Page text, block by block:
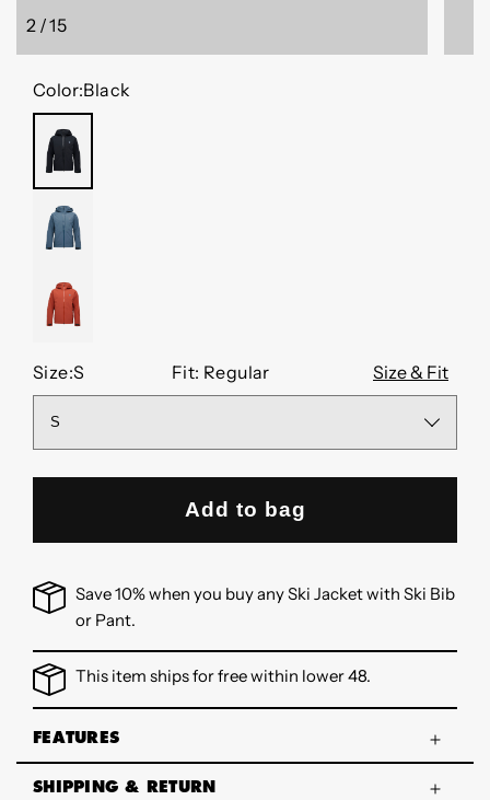
2 /
of
15
Color:Black
BLACK
MIDNIGHT
BLUE
BURNT
SIENNA
Size:S Fit: Regular Size & Fit
Add to bag
Save 10% when you buy any Ski Jacket with Ski Bib
or Pant.
This item ships for free within lower 48.
FEATURES
SHIPPING & RETURN